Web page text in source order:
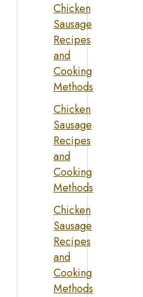
Chicken
Sausage
Recipes
and
Cooking
Methods
Chicken
Sausage
Recipes
and
Cooking
Methods
Chicken
Sausage
Recipes
and
Cooking
Methods